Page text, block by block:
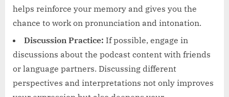
helps reinforce your memory and gives you the
chance to work on pronunciation and intonation.
Discussion Practice: If possible, engage in
discussions about the podcast content with friends
or language partners. Discussing different
perspectives and interpretations not only improves